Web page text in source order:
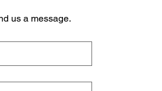
us a message.